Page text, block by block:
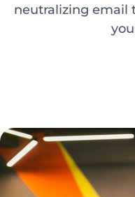
neutralizing email